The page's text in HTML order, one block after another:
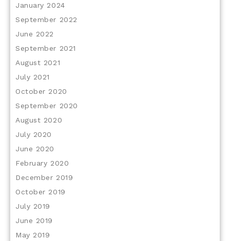
January 2024
September 2022
June 2022
September 2021
August 2021
July 2021
October 2020
September 2020
August 2020
July 2020
June 2020
February 2020
December 2019
October 2019
July 2019
June 2019
May 2019